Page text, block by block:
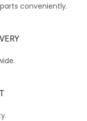
conveniently.